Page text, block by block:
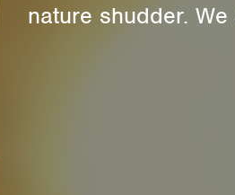
nature shudder.